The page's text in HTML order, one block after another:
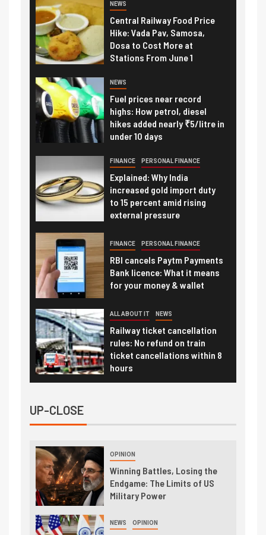
NEWS
Central Railway Food Price
Hike: Vada Pav, Samosa,
Dosa to Cost More at
Stations From June 1
NEWS
Fuel prices near record
highs: How petrol, diesel
hikes added nearly ₹5/litre in
under 10 days
FINANCE PERSONAL FINANCE
Explained: Why India
increased gold import duty
to 15 percent amid rising
external pressure
FINANCE PERSONAL FINANCE
RBI cancels Paytm Payments
Bank licence: What it means
for your money & wallet
ALL ABOUT IT NEWS
Railway ticket cancellation
rules: No refund on train
ticket cancellations within 8
hours
UP-CLOSE
OPINION
Winning Battles, Losing the
Endgame: The Limits of US
Military Power
NEWS OPINION